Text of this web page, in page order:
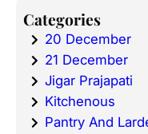
Categories
20 December
21 December
Jigar Prajapati
Kitchenous
Pantry And